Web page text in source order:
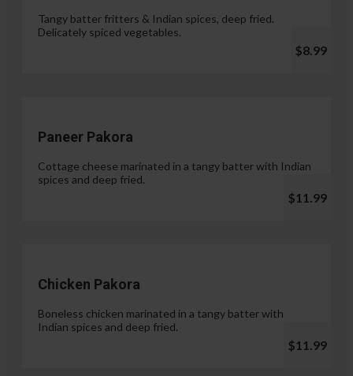
Tangy batter fritters & Indian spices, deep fried.
Delicately spiced vegetables.
$8.99
Paneer Pakora
Cottage cheese marinated in a tangy batter with Indian
spices and deep fried.
$11.99
Chicken Pakora
Boneless chicken marinated in a tangy batter with
Indian spices and deep fried.
$11.99